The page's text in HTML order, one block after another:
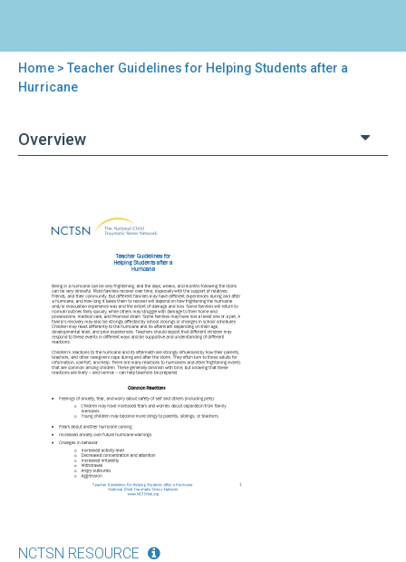
You
here
Home > Teacher Guidelines for Helping Students after a
Hurricane
Overview
Teacher
Guidelines
Students
after
Hurricane
NCTSN RESOURCE